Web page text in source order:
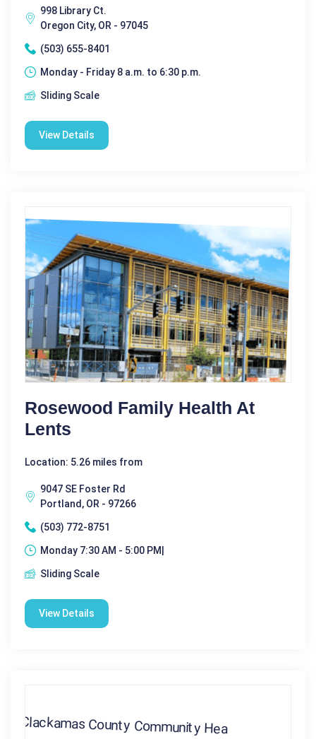
998 Library Ct.
Oregon City, OR - 97045
(503) 655-8401
Monday - Friday 8 a.m. to 6:30 p.m.
Sliding Scale
View Details
Rosewood Family Health At
Lents
Location: 5.26 miles from
9047 SE Foster Rd
Portland, OR - 97266
(503) 772-8751
Monday 7:30 AM - 5:00 PM|
Sliding Scale
View Details